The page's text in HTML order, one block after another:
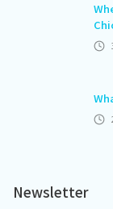
Newsletter